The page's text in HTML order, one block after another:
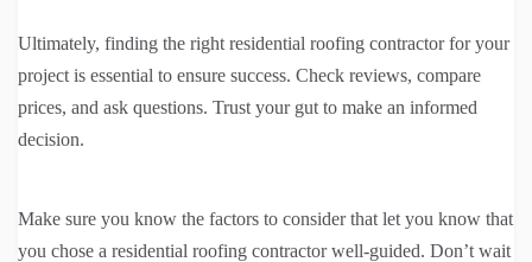
Ultimately, finding the right residential roofing contractor for your
project is essential to ensure success. Check reviews, compare
prices, and ask questions. Trust your gut to make an informed
decision.
Make sure you know the factors to consider that let you know that
you chose a residential roofing contractor well-guided. Don’t wait